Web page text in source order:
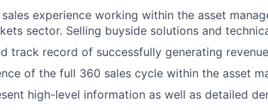
experience working within the asset
sector. Selling buyside solutions and
track record of successfully generating
of the full 360 sales cycle within the asset
high-level information as well as detailed